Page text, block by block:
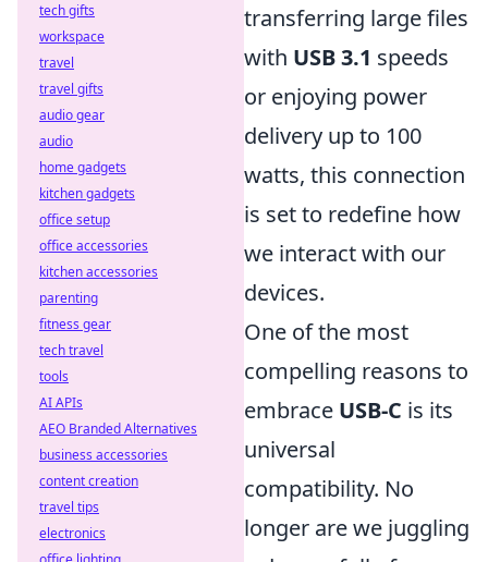
transferring large files
with USB 3.1 speeds
or enjoying power
delivery up to 100
watts, this connection
is set to redefine how
we interact with our
devices.
One of the most
compelling reasons to
embrace USB-C is its
universal
compatibility. No
longer are we juggling
tech gifts
workspace
travel
travel gifts
audio gear
audio
home gadgets
kitchen gadgets
office setup
office accessories
kitchen accessories
parenting
fitness gear
tech travel
tools
AI APIs
AEO Branded Alternatives
business accessories
content creation
travel tips
electronics